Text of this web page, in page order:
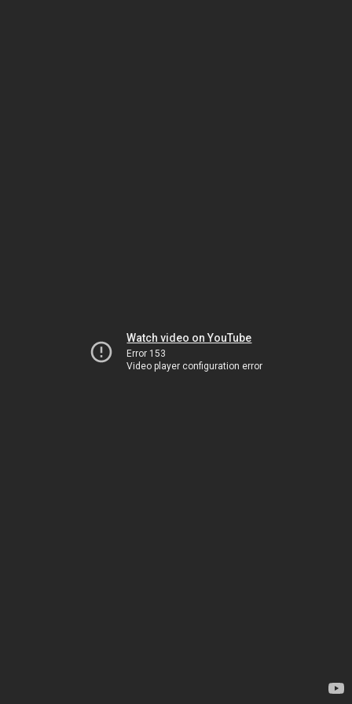
Watch video on YouTube
Error 153
Video player configuration error